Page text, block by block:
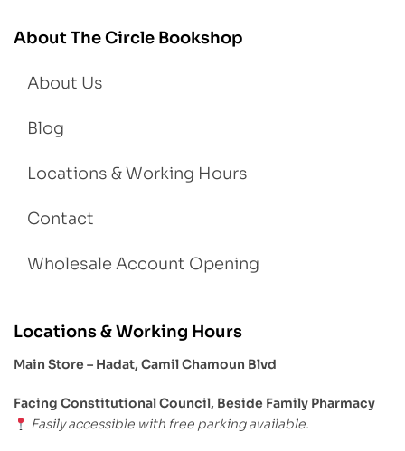
About The Circle Bookshop
About Us
Blog
Locations & Working Hours
Contact
Wholesale Account Opening
Locations & Working Hours
Main Store – Hadat, Camil Chamoun Blvd
Facing Constitutional Council, Beside Family Pharmacy
Easily accessible with free parking available.